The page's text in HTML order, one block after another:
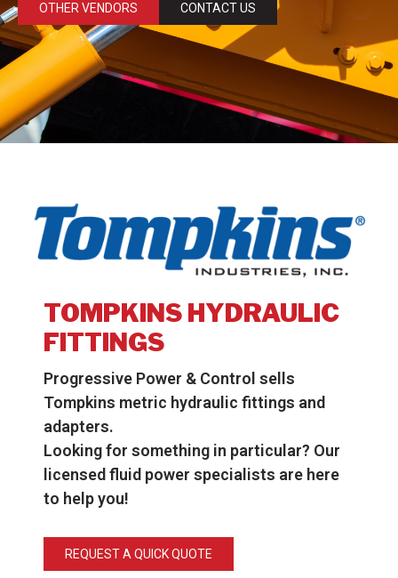
OTHER VENDORS CONTACT US
TOMPKINS HYDRAULIC
FITTINGS
Progressive Power & Control sells
Tompkins metric hydraulic fittings and
adapters.
Looking for something in particular? Our
licensed fluid power specialists are here
to help you!
REQUEST A QUICK QUOTE